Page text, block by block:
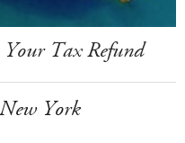
Tax Refund
York